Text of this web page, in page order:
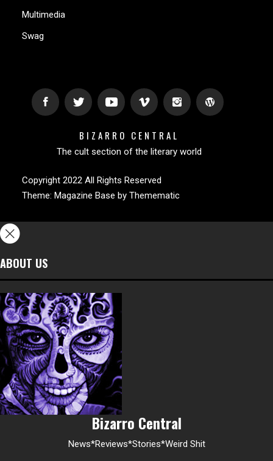
Multimedia
Swag
BIZARRO CENTRAL
The cult section of the literary world
Copyright 2022 All Rights Reserved
Theme: Magazine Base by Themematic
ABOUT US
Bizarro Central
News*Reviews*Stories*Weird Shit